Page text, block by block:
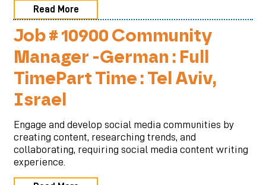
Read More
Job # 10900 Community
Manager -German : Full
TimePart Time : Tel Aviv,
Israel
Engage and develop social media communities by
creating content, researching trends, and
collaborating, requiring social media content writing
experience.